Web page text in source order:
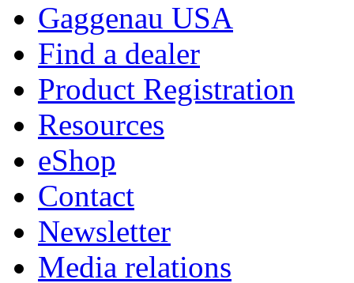
Gaggenau USA
Find a dealer
Product Registration
Resources
eShop
Contact
Newsletter
Media relations